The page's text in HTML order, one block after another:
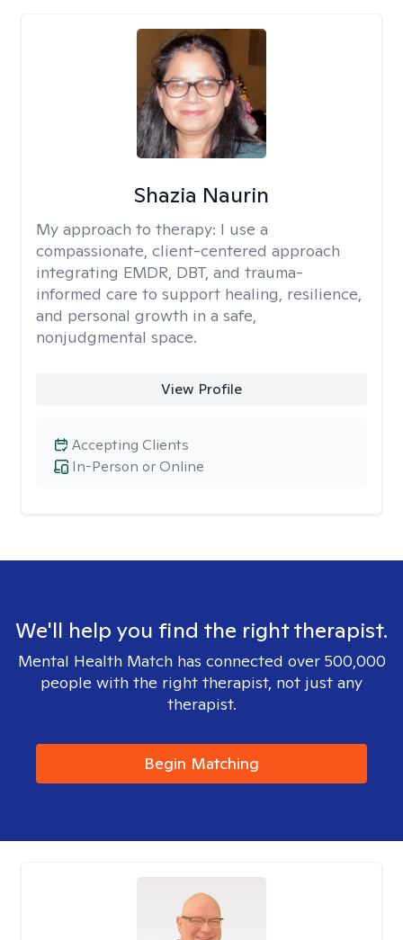
Shazia Naurin
My approach to therapy: I use a
compassionate, client-centered approach
integrating EMDR, DBT, and trauma-
informed care to support healing, resilience,
and personal growth in a safe,
nonjudgmental space.
View Profile
In-Person or Online
Accepting Clients
We'll help you find the right therapist.
Mental Health Match has connected over 500,000
people with the right therapist, not just any
therapist.
Begin Matching